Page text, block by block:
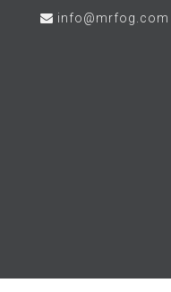
info@mrfog.com